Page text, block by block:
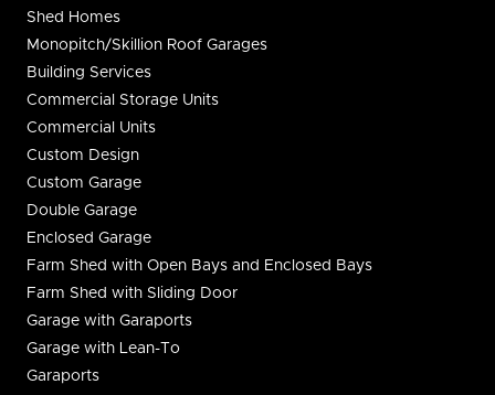
Shed Homes
Monopitch/Skillion Roof Garages
Building Services
Commercial Storage Units
Commercial Units
Custom Design
Custom Garage
Double Garage
Enclosed Garage
Farm Shed with Open Bays and Enclosed Bays
Farm Shed with Sliding Door
Garage with Garaports
Garage with Lean-To
Garaports